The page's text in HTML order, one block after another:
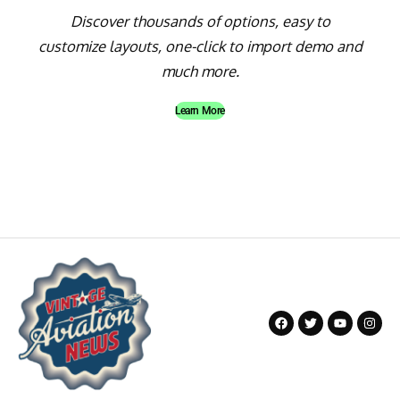
Discover thousands of options, easy to
customize layouts, one-click to import demo and
much more.
Learn More